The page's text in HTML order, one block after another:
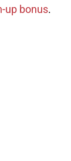
up bonus.